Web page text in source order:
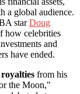
a global audience.
starDoug
how celebrities
and
have ended.
from his
the Moon,"